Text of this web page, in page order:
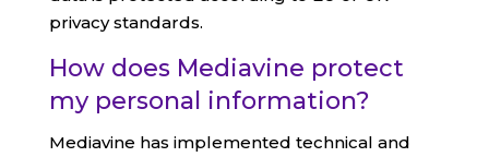
privacy standards.
How does Mediavine protect
my personal information?
Mediavine has implemented technical and